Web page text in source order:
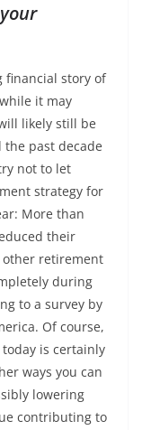
financial story of
it may
likely still be
past decade
not to let
strategy for
More than
their
other retirement
during
to a survey by
Of course,
is certainly
ways you can
lowering
contributing to